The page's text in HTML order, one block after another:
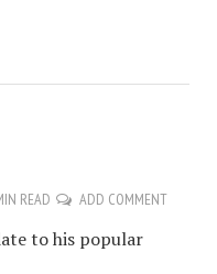
READ ADD COMMENT
to his popular